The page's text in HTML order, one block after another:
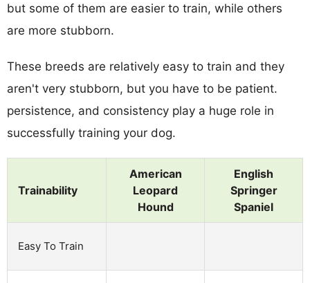
but some of them are easier to train, while others
are more stubborn.
These breeds are relatively easy to train and they
aren't very stubborn, but you have to be patient.
persistence, and consistency play a huge role in
successfully training your dog.
Trainability
American
Leopard
Hound
English
Springer
Spaniel
Easy To Train